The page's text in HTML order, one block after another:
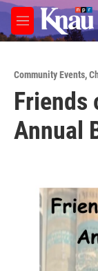
Skip to main
M
e
Community Events,
Friends
Annual